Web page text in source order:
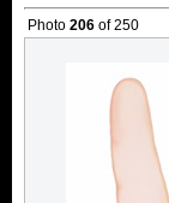
Photo 206 of 250